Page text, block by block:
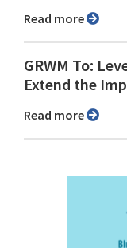
Read more
GRWM To:
Extend the
Read more